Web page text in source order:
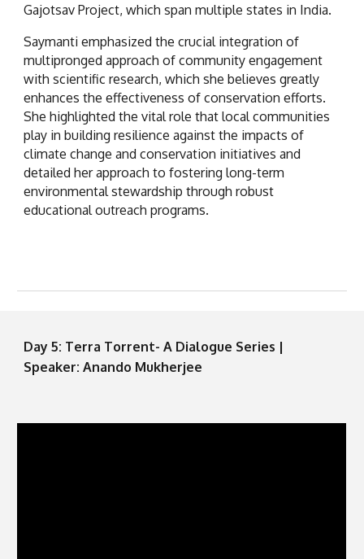
Gajotsav Project, which span multiple states in India.
Saymanti emphasized the crucial integration of
multipronged approach of community engagement
with scientific research, which she believes greatly
enhances the effectiveness of conservation efforts.
She highlighted the vital role that local communities
play in building resilience against the impacts of
climate change and conservation initiatives and
detailed her approach to fostering long-term
environmental stewardship through robust
educational outreach programs.
Day 5: Terra Torrent- A Dialogue Series |
Speaker: Anando Mukherjee